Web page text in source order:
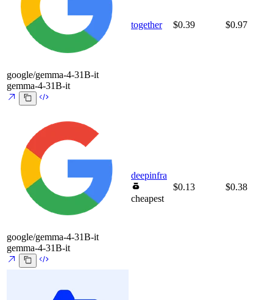
google/gemma-4-31B-it
gemma-4-31B-it
together $0.39 $0.97
google/gemma-4-31B-it
gemma-4-31B-it
deepinfra
cheapest
$0.13 $0.38